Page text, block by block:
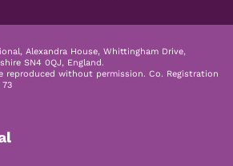
Alexandra House, Whittingham Drive,
SN4 0QJ, England.
reproduced without permission. Co. Registration
73